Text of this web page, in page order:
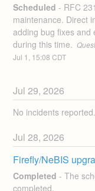
Scheduled - RFC
maintenance. Direct
adding bug fixes and
during this time.
Jul 1 15:08 CDT
Jul29,2026
No incidents reported.
Jul28,2026
Firefly/NeBIS
Completed -The
completed.